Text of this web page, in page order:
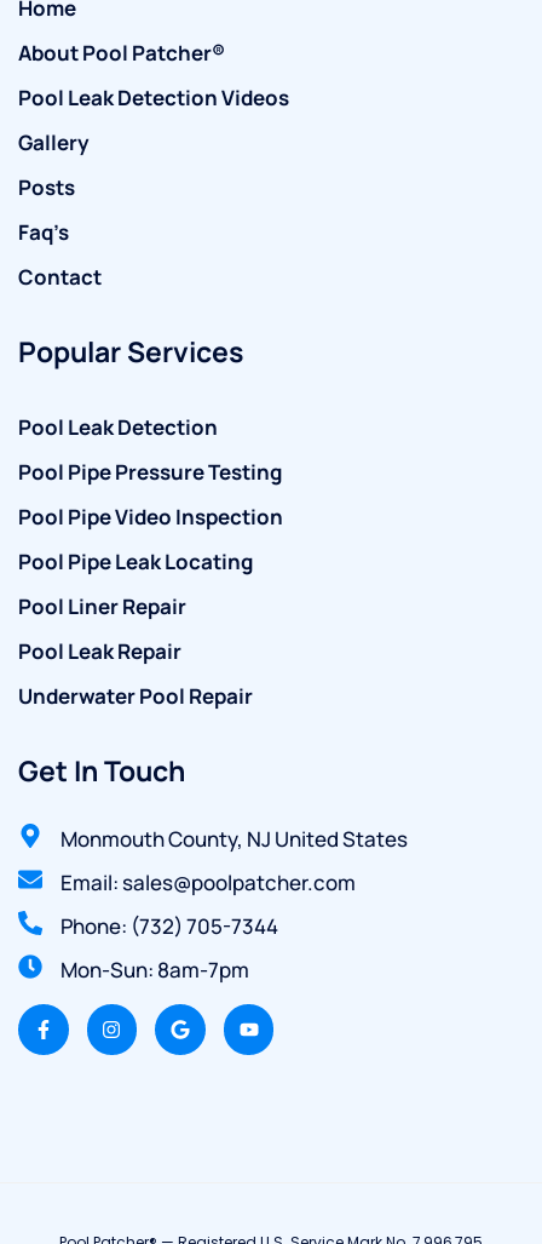
Home
About Pool Patcher®
Pool Leak Detection Videos
Gallery
Posts
Faq’s
Contact
Popular Services
Pool Leak Detection
Pool Pipe Pressure Testing
Pool Pipe Video Inspection
Pool Pipe Leak Locating
Pool Liner Repair
Pool Leak Repair
Underwater Pool Repair
Get In Touch
Monmouth County, NJ United States
Email: sales@poolpatcher.com
Phone: (732) 705-7344
Mon-Sun: 8am-7pm